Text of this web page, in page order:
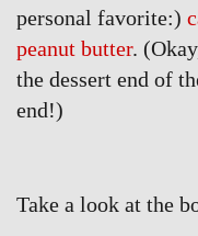
personal favorite:)
peanut butter.
the dessert end of
end!)
Take a look at the